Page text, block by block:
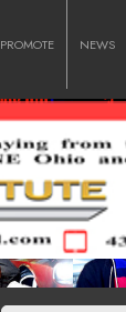
PROMOTE NEWS